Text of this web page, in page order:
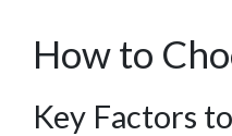
How to
Key Factors